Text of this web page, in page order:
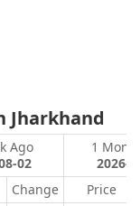
Jharkhand
Ago
02
1
2026-
Change
Price